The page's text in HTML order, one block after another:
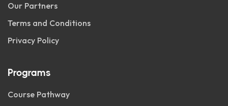
Our Partners
Terms and Conditions
Privacy Policy
Programs
Course Pathway